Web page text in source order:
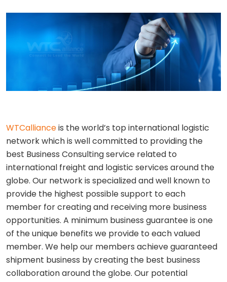
WTCallianceis the world’s top international logistic
network which is well committed to providing the
best Business Consulting service related to
international freight and logistic services around the
globe. Our network is specialized and well known to
provide the highest possible support to each
member for creating and receiving more business
opportunities. A minimum business guarantee is one
of the unique benefits we provide to each valued
member. We help our members achieve guaranteed
shipment business by creating the best business
collaboration around the globe. Our potential